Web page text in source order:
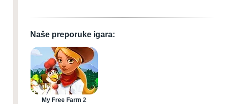
Naše preporuke igara:
My Free Farm 2